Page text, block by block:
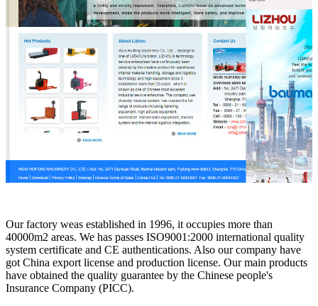
Our factory weas established in 1996, it occupies more than
40000m2 areas. We has passes ISO9001:2000 international quality
system certificate and CE authentications. Also our company have
got China export license and production license. Our main products
have obtained the quality guarantee by the Chinese people's
Insurance Company (PICC).